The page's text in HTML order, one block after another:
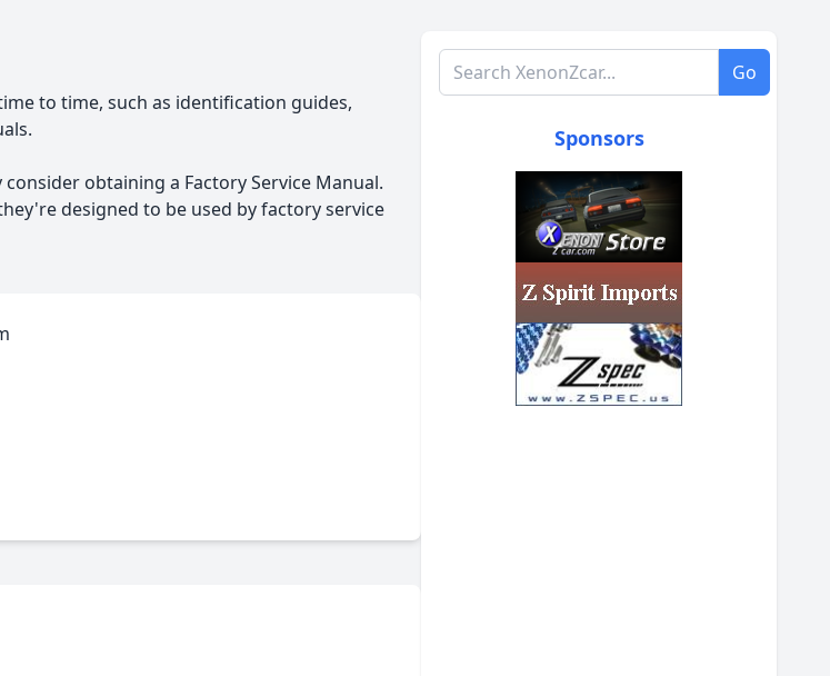
to time, such as identification guides,
obtaining a Factory Service Manual.
designed to be used by factory service
Search XenonZcar.com Go
Sponsors